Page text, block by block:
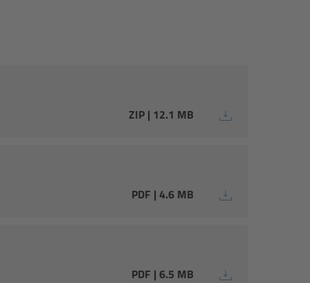
ZIP | 12.1 MB
PDF | 4.6 MB
PDF | 6.5 MB